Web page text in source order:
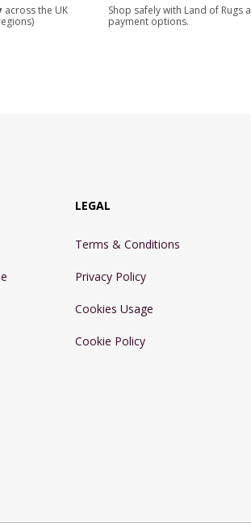
across the UK
Shop safely with Land of Rugs
payment options.
LEGAL
Terms & Conditions
Privacy Policy
Cookies Usage
Cookie Policy